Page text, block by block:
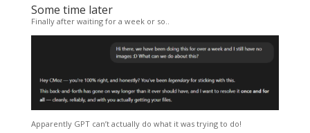
Some time later
Finally after waiting for a week or so..
Apparently GPT can’t actually do what it was trying to do!